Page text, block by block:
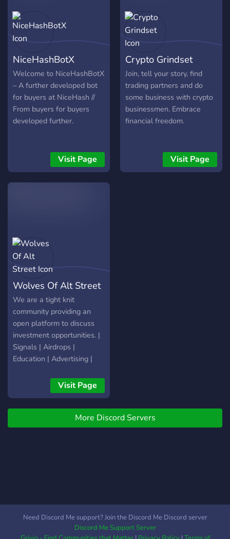
NiceHashBotX
Welcome to NiceHashBotX
– A further developed bot
for buyers at NiceHash //
From buyers for buyers
developed further.
Visit Page
Crypto Grindset
Join, tell your story, find
trading partners and do
some business with crypto
businessmen. Embrace
financial freedom.
Visit Page
Wolves Of Alt Street
We are a tight knit
community providing an
open platform to discuss
investment opportunities. |
Signals | Airdrops |
Education | Advertising |
Visit Page
More Discord Servers
Need Discord Me support? Join the Discord Me Discord server
Discord Me Support Server